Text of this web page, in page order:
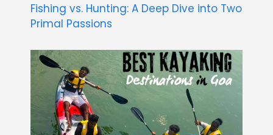
Fishing vs. Hunting: A Deep Dive into Two
Primal Passions